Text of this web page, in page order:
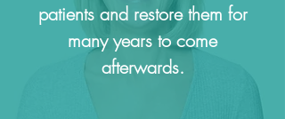
patients and restore them for
many years to come
afterwards.